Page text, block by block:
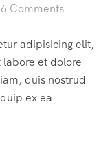
Comments
adipisicing elit,
et dolore
quis nostrud
ex ea